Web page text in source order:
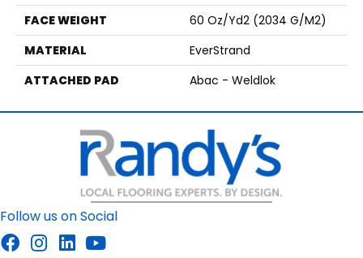
FACE WEIGHT
60 Oz/yd2 (2034 G/m2)
MATERIAL
EverStrand
ATTACHED PAD
Abac - Weldlok
Follow us on Social